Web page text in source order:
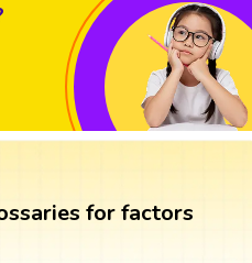
for factors